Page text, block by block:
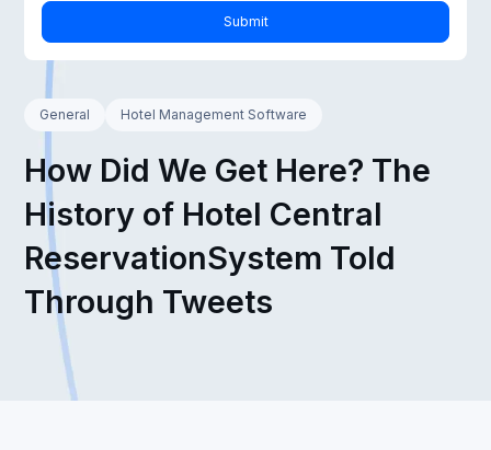
General Hotel Management Software
How Did We Get Here? The
History of Hotel Central
ReservationSystem Told
Through Tweets